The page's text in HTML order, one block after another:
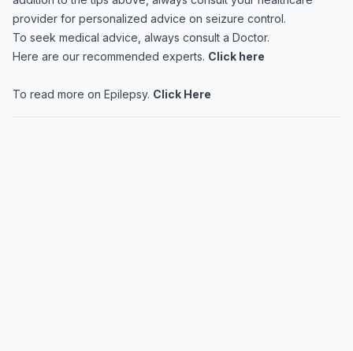
provider for personalized advice on seizure control.
To seek medical advice, always consult a Doctor.
Here are our recommended experts. Click here
To read more on Epilepsy. Click Here